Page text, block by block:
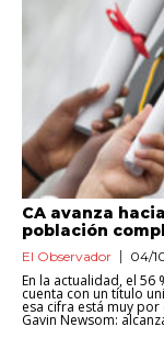
CA avanza
población
El Observador 04/
En la actualidad, el 56
cuenta con un título
esa cifra está muy
Gavin Newsom: